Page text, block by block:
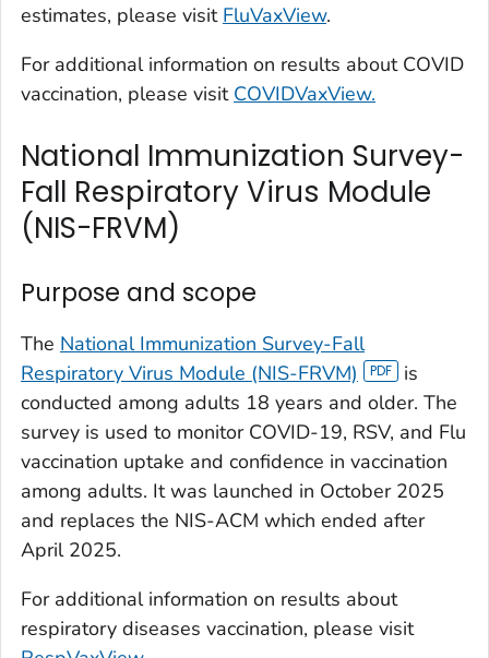
estimates, please visit FluVaxView.
For additional information on results about COVID
vaccination, please visit COVIDVaxView.
National Immunization Survey-
Fall Respiratory Virus Module
(NIS-FRVM)
Purpose and scope
The National Immunization Survey-Fall
Respiratory Virus Module (NIS-FRVM)
is
conducted among adults 18 years and older. The
survey is used to monitor COVID-19, RSV, and Flu
vaccination uptake and confidence in vaccination
among adults. It was launched in October 2025
and replaces the NIS-ACM which ended after
April 2025.
For additional information on results about
respiratory diseases vaccination, please visit